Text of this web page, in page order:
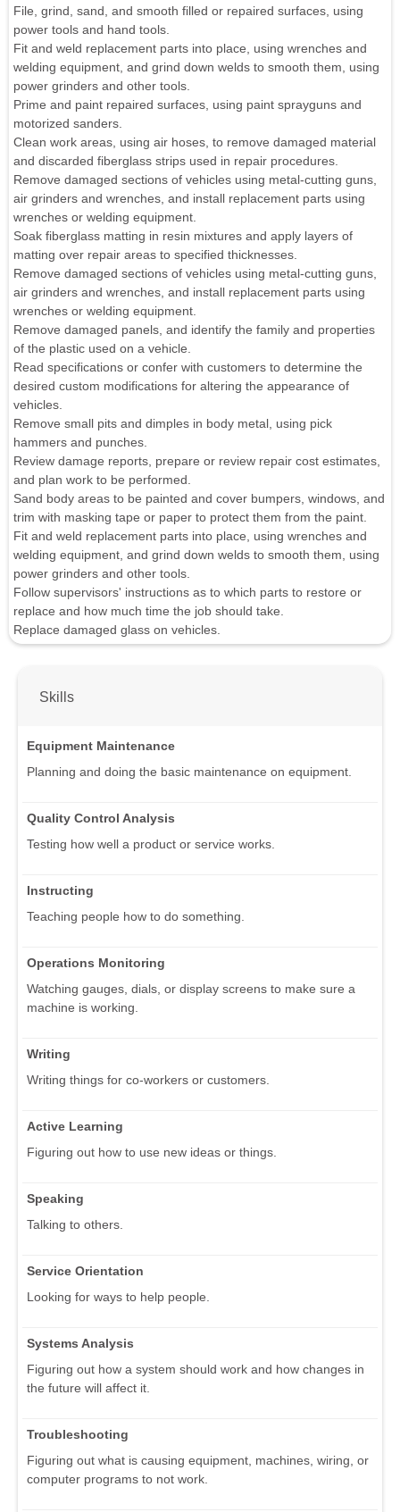
File, grind, sand, and smooth filled or repaired surfaces, using
power tools and hand tools.
Fit and weld replacement parts into place, using wrenches and
welding equipment, and grind down welds to smooth them, using
power grinders and other tools.
Prime and paint repaired surfaces, using paint sprayguns and
motorized sanders.
Clean work areas, using air hoses, to remove damaged material
and discarded fiberglass strips used in repair procedures.
Remove damaged sections of vehicles using metal-cutting guns,
air grinders and wrenches, and install replacement parts using
wrenches or welding equipment.
Soak fiberglass matting in resin mixtures and apply layers of
matting over repair areas to specified thicknesses.
Remove damaged sections of vehicles using metal-cutting guns,
air grinders and wrenches, and install replacement parts using
wrenches or welding equipment.
Remove damaged panels, and identify the family and properties
of the plastic used on a vehicle.
Read specifications or confer with customers to determine the
desired custom modifications for altering the appearance of
vehicles.
Remove small pits and dimples in body metal, using pick
hammers and punches.
Review damage reports, prepare or review repair cost estimates,
and plan work to be performed.
Sand body areas to be painted and cover bumpers, windows, and
trim with masking tape or paper to protect them from the paint.
Fit and weld replacement parts into place, using wrenches and
welding equipment, and grind down welds to smooth them, using
power grinders and other tools.
Follow supervisors' instructions as to which parts to restore or
replace and how much time the job should take.
Replace damaged glass on vehicles.
Skills
Equipment Maintenance
Planning and doing the basic maintenance on equipment.
Quality Control Analysis
Testing how well a product or service works.
Instructing
Teaching people how to do something.
Operations Monitoring
Watching gauges, dials, or display screens to make sure a
machine is working.
Writing
Writing things for co-workers or customers.
Active Learning
Figuring out how to use new ideas or things.
Speaking
Talking to others.
Service Orientation
Looking for ways to help people.
Systems Analysis
Figuring out how a system should work and how changes in
the future will affect it.
Troubleshooting
Figuring out what is causing equipment, machines, wiring, or
computer programs to not work.